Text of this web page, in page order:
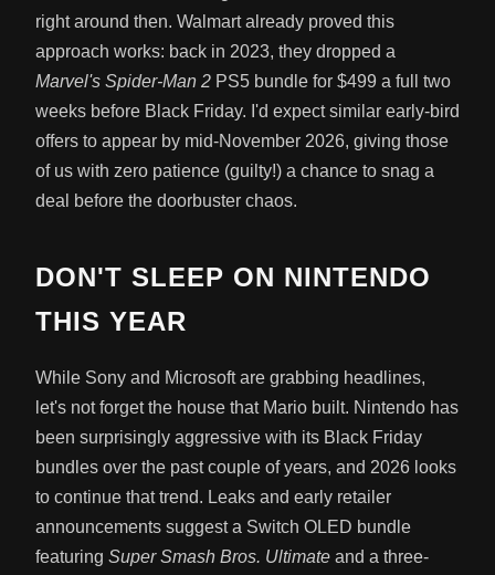
right around then. Walmart already proved this
approach works: back in 2023, they dropped a
Marvel's Spider-Man 2 PS5 bundle for $499 a full two
weeks before Black Friday. I'd expect similar early-bird
offers to appear by mid-November 2026, giving those
of us with zero patience (guilty!) a chance to snag a
deal before the doorbuster chaos.
DON'T SLEEP ON NINTENDO
THIS YEAR
While Sony and Microsoft are grabbing headlines,
let's not forget the house that Mario built. Nintendo has
been surprisingly aggressive with its Black Friday
bundles over the past couple of years, and 2026 looks
to continue that trend. Leaks and early retailer
announcements suggest a Switch OLED bundle
featuring Super Smash Bros. Ultimate and a three-